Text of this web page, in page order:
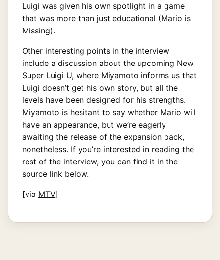
Luigi was given his own spotlight in a game
that was more than just educational (Mario is
Missing).
Other interesting points in the interview
include a discussion about the upcoming New
Super Luigi U, where Miyamoto informs us that
Luigi doesn’t get his own story, but all the
levels have been designed for his strengths.
Miyamoto is hesitant to say whether Mario will
have an appearance, but we’re eagerly
awaiting the release of the expansion pack,
nonetheless. If you’re interested in reading the
rest of the interview, you can find it in the
source link below.
[via MTV]